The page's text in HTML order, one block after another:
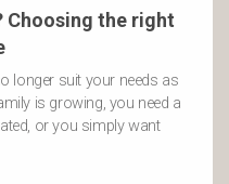
Choosing the right
longer suit your needs as
is growing, you need a
or you simply want